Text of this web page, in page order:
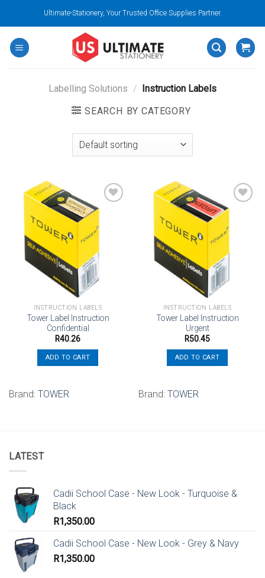
content
Ultimate-Stationery, Your Trusted Office Supplies Partner.
Labelling Solutions / Instruction Labels
SEARCH BY CATEGORY
Add to
INSTRUCTION LABELS
Tower Label Instruction
Confidential
R40.26
ADD TO CART
Brand: TOWER
Add to
INSTRUCTION LABELS
Tower Label Instruction
Urgent
R50.45
ADD TO CART
Brand: TOWER
LATEST
Cadii School Case - New Look - Turquoise &
Black
R1,350.00
Cadii School Case - New Look - Grey & Navy
R1,350.00